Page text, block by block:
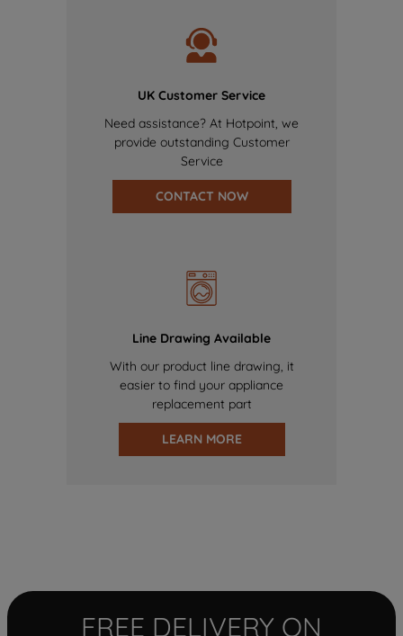
UK Customer Service
Need assistance? At Hotpoint, we
provide outstanding Customer
Service
CONTACT NOW
Line Drawing Available
With our product line drawing, it
easier to find your appliance
replacement part
LEARN MORE
FREE DELIVERY ON